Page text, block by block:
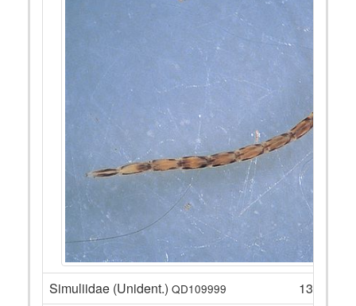
Simuliidae (Unident.) QD109999 13